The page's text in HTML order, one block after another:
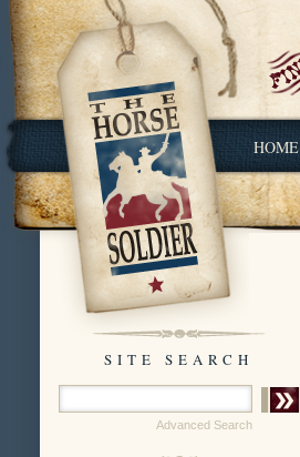
HOME
SITE SEARCH
Advanced Search